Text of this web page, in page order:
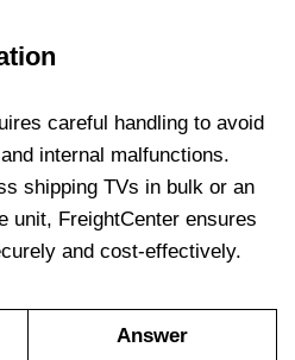
careful handling to avoid
internal malfunctions.
shipping TVs in bulk or an
unit, FreightCenter ensures
and cost-effectively.
Answer